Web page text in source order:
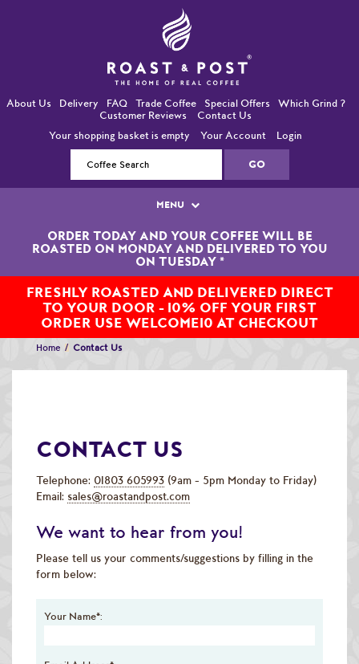
About Us Delivery FAQ Trade Coffee Special Offers
Which Grind ?
Customer Reviews
Contact Us
Your shopping basket is empty
Your Account Login
MENU
Single Origin Coffees
Blended Coffees
Organic and Fairtrade Coffees
Decaffeinated Coffees
Coffee Selection Packs
Coffees Listed by Geographical Region
Flavoured Coffees
ORDER TODAY AND YOUR COFFEE WILL BE
ROASTED ON MONDAY AND DELIVERED TO YOU
ON TUESDAY *
FRESHLY ROASTED AND DELIVERED DIRECT
TO YOUR DOOR - 10% OFF YOUR FIRST
ORDER USE WELCOME10 AT CHECKOUT
Home Contact Us
CONTACT US
Telephone: 01803 605993 (9am - 5pm Monday to Friday)
Email: sales@roastandpost.com
We want to hear from you!
Please tell us your comments/suggestions by filling in the
form below:
Your Name*: